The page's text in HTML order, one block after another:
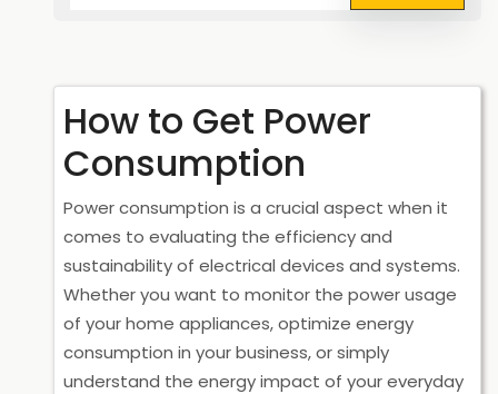
How to Get Power
Consumption
Power consumption is a crucial aspect when it
comes to evaluating the efficiency and
sustainability of electrical devices and systems.
Whether you want to monitor the power usage
of your home appliances, optimize energy
consumption in your business, or simply
understand the energy impact of your everyday